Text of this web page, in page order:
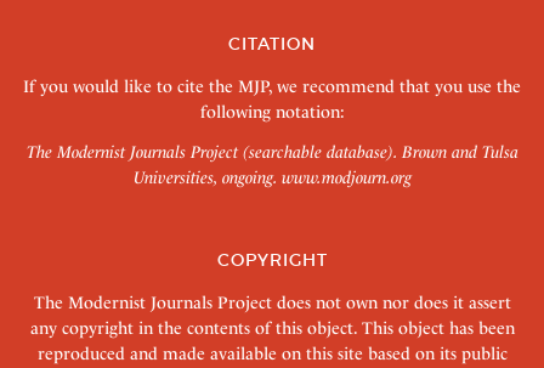
CITATION
If you would like to cite the MJP, we recommend that you use the
following notation:
The Modernist Journals Project (searchable database). Brown and Tulsa
Universities, ongoing. www.modjourn.org
COPYRIGHT
The Modernist Journals Project does not own nor does it assert
any copyright in the contents of this object. This object has been
reproduced and made available on this site based on its public